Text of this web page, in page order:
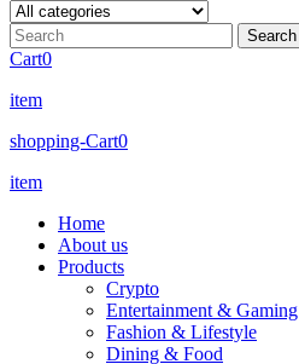
Cart0
item
shopping-Cart0
item
Home
About us
Products
Crypto
Entertainment & Gaming
Fashion & Lifestyle
Dining & Food